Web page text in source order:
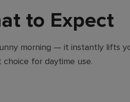
to Expect
morning — it instantly lifts
for daytime use.